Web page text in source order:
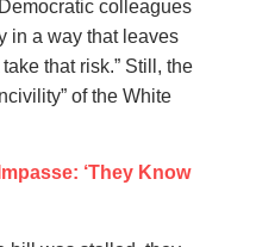
colleagues
in a way that leaves
that risk.” Still, the
of the White
‘They Know